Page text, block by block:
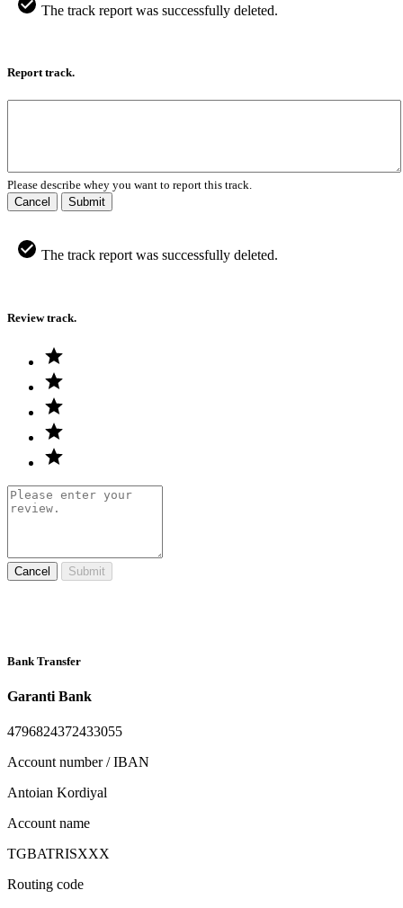
The track report was successfully deleted.
Report track.
Please describe whey you want to report this track.
Cancel
Submit
The track report was successfully deleted.
Review track.
Cancel Submit
Bank Transfer
Garanti Bank
4796824372433055
Account number / IBAN
Antoian Kordiyal
Account name
TGBATRISXXX
Routing code